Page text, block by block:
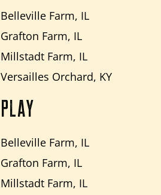
Belleville Farm, IL
Grafton Farm, IL
Millstadt Farm, IL
Versailles Orchard, KY
PLAY
Belleville Farm, IL
Grafton Farm, IL
Millstadt Farm, IL